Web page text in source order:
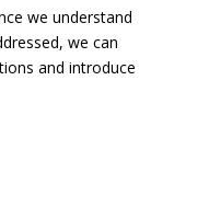
we understand
we can
and introduce